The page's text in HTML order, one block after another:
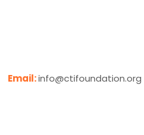
Email:info@ctifoundation.org